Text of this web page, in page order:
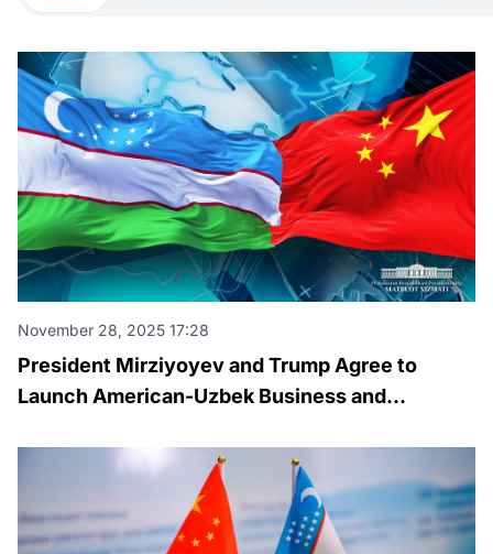
November 28, 2025 17:28
President Mirziyoyev and Trump Agree to
Launch American-Uzbek Business and